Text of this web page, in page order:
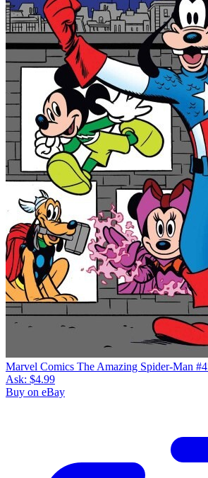
Marvel Comics The Amazing Spider-Man
Ask: $4.99
Buy on eBay